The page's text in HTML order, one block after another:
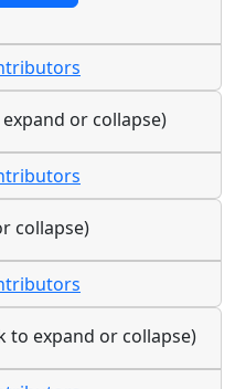
or collapse)
collapse)
to expand or collapse)